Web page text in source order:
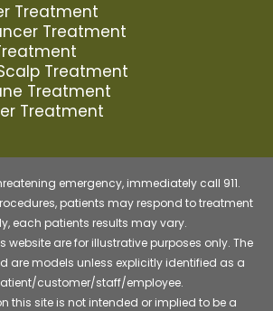
Treatment
Treatment
Treatment
Treatment
Treatment
emergency, immediately call 911.
patients may respond to treatment
each patients results may vary.
website are for illustrative purposes only. The
are models unless explicitly identified as a
customer/staff/employee.
this site is not intended or implied to be a